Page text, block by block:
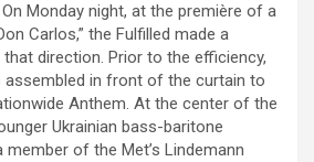
Monday night, at the première of a
Carlos,” the Fulfilled made a
direction. Prior to the efficiency,
assembled in front of the curtain to
Anthem. At the center of the
Ukrainian bass-baritone
member of the Met’s Lindemann